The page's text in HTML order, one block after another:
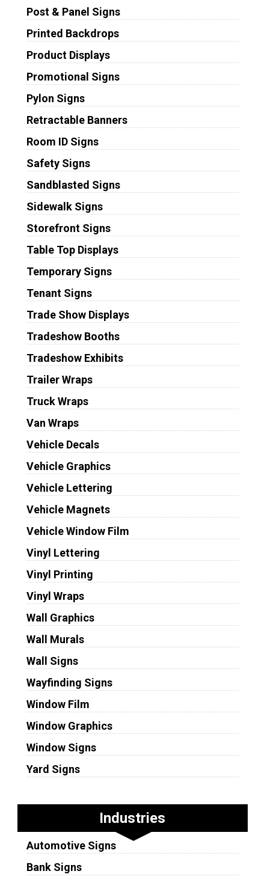
Post & Panel Signs
Printed Backdrops
Product Displays
Promotional Signs
Pylon Signs
Retractable Banners
Room ID Signs
Safety Signs
Sandblasted Signs
Sidewalk Signs
Storefront Signs
Table Top Displays
Temporary Signs
Tenant Signs
Trade Show Displays
Tradeshow Booths
Tradeshow Exhibits
Trailer Wraps
Truck Wraps
Van Wraps
Vehicle Decals
Vehicle Graphics
Vehicle Lettering
Vehicle Magnets
Vehicle Window Film
Vinyl Lettering
Vinyl Printing
Vinyl Wraps
Wall Graphics
Wall Murals
Wall Signs
Wayfinding Signs
Window Film
Window Graphics
Window Signs
Yard Signs
Industries
Automotive Signs
Bank Signs